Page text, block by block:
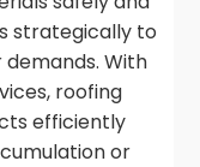
strategically to
With
roofing
efficiently
or